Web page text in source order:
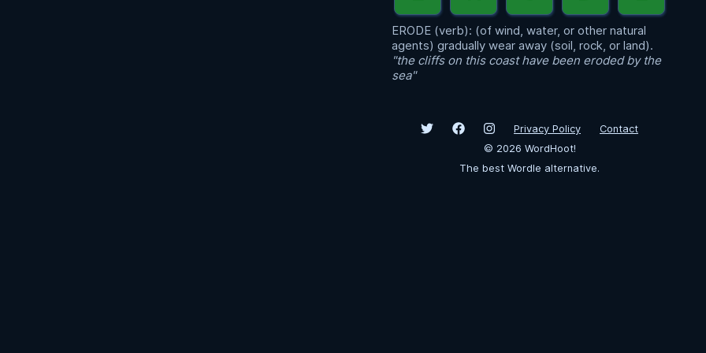
ERODE (verb): (of wind, water, or other natural
agents) gradually wear away (soil, rock, or land).
"the cliffs on this coast have been eroded by the
sea"
Privacy Policy
Contact
© 2026 WordHoot!
The best Wordle alternative.